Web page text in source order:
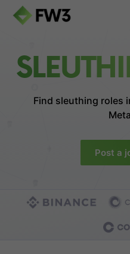
Find sleuthing roles
Post a